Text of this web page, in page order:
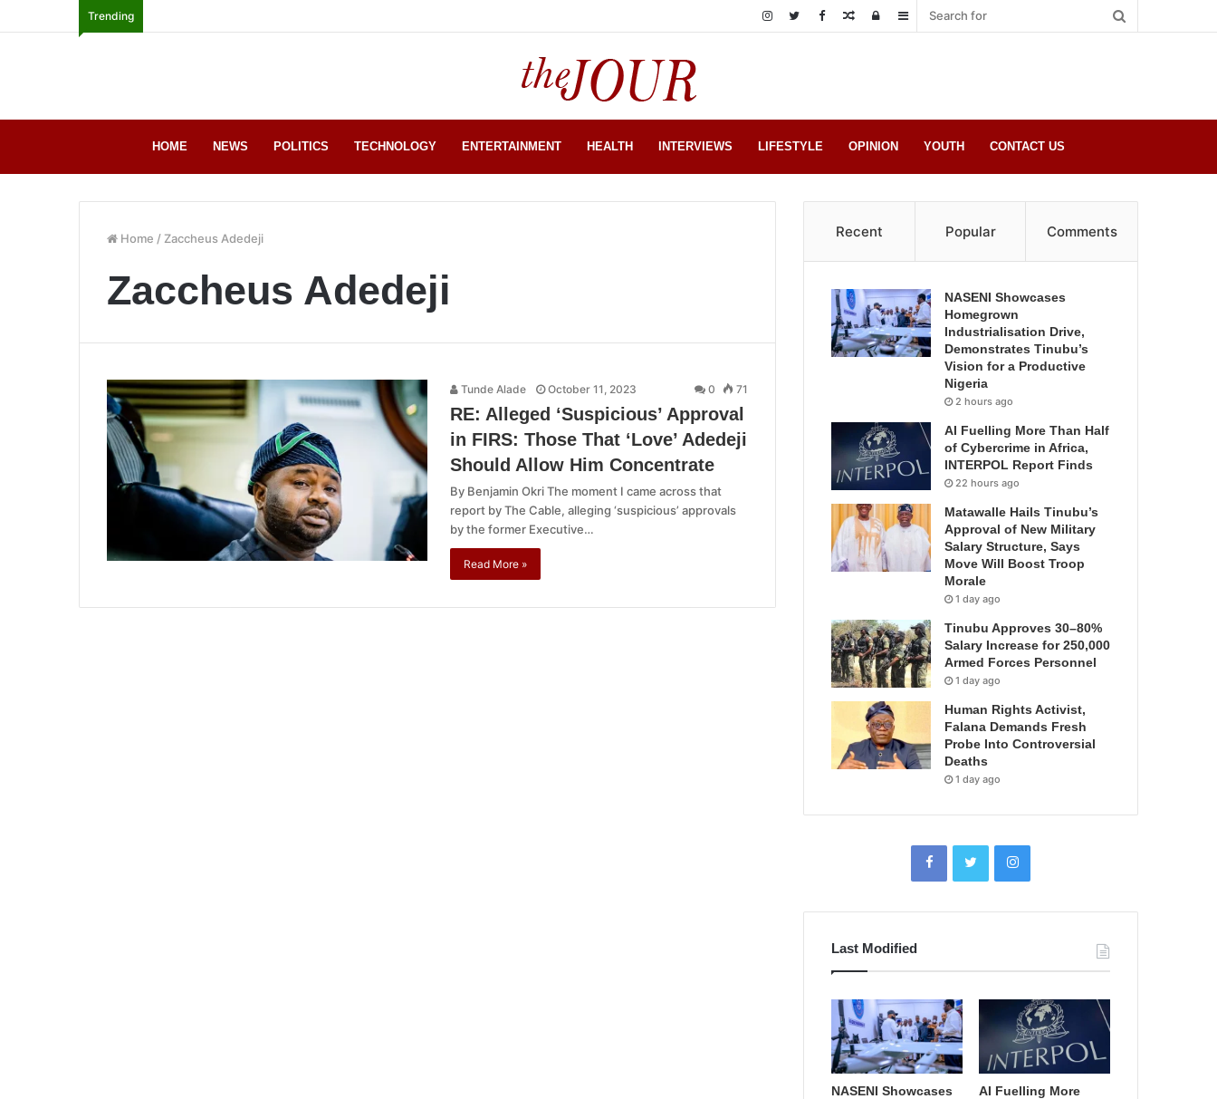
Trending Sidebar
Log
Random
HOME NEWS POLITICS TECHNOLOGY ENTERTAINMENT HEALTH INTERVIEWS LIFESTYLE OPINION YOUTH CONTACT US
Home / Zaccheus Adedeji
Zaccheus Adedeji
Tunde Alade October 11, 2023 0 71
RE: Alleged ‘Suspicious’ Approval
in FIRS: Those That ‘Love’ Adedeji
Should Allow Him Concentrate
By Benjamin Okri The moment I came across that
report by The Cable, alleging ‘suspicious’ approvals
by the former Executive…
Read More »
Recent Popular Comments
NASENI Showcases
Homegrown
Industrialisation Drive,
Demonstrates Tinubu’s
Vision for a Productive
Nigeria
2 hours ago
AI Fuelling More Than Half
of Cybercrime in Africa,
INTERPOL Report Finds
22 hours ago
Matawalle Hails Tinubu’s
Approval of New Military
Salary Structure, Says
Move Will Boost Troop
Morale
1 day ago
Tinubu Approves 30–80%
Salary Increase for 250,000
Armed Forces Personnel
1 day ago
Human Rights Activist,
Falana Demands Fresh
Probe Into Controversial
Deaths
1 day ago
Last Modified
NASENI Showcases
AI Fuelling More